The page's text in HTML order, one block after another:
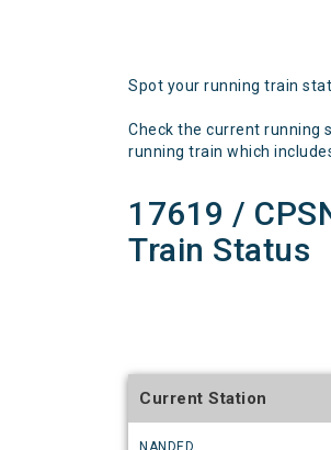
Spot your running train
Check the current running
running train which
17619 /
Train Status
Current Station